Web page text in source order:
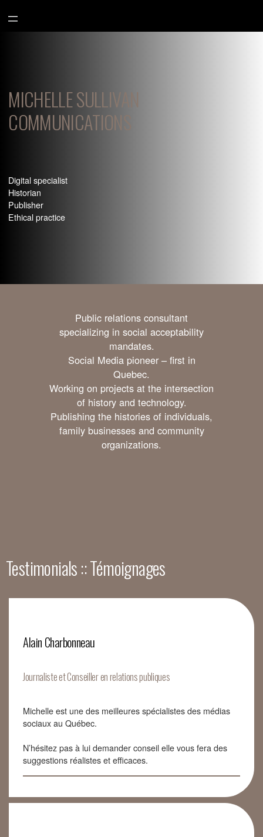
au
contenu
MICHELLE SULLIVAN
COMMUNICATIONS
Digital specialist
Historian
Publisher
Ethical practice
Public relations consultant
specializing in social acceptability
mandates.
Social Media pioneer – first in
Quebec.
Working on projects at the intersection
of history and technology.
Publishing the histories of individuals,
family businesses and community
organizations.
Testimonials :: Témoignages
Alain Charbonneau
Journaliste et Conseiller en relations publiques
Michelle est une des meilleures spécialistes des médias
sociaux au Québec.
N’hésitez pas à lui demander conseil elle vous fera des
suggestions réalistes et efficaces.